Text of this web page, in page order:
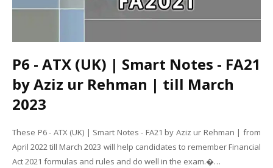
P6 - ATX (UK) | Smart Notes - FA21
by Aziz ur Rehman | till March
2023
These P6 - ATX (UK) | Smart Notes - FA21 by Aziz ur Rehman | from
April 2022 till March 2023 will help candidates to remember Financial
Act 2021 formulas and rules and do well in the exam.�…